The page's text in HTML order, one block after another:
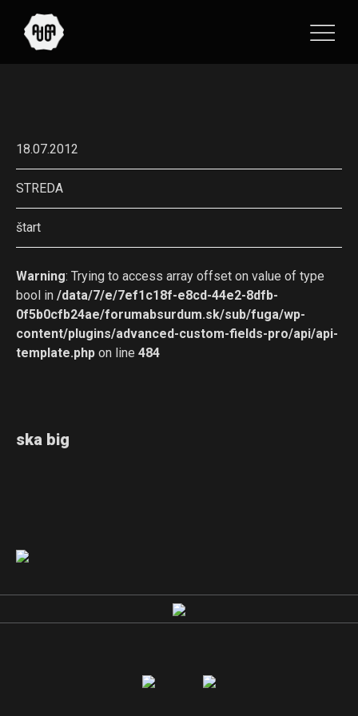
18.07.2012
STREDA
štart
Warning: Trying to access array offset on value of type
bool in /data/7/e/7ef1c18f-e8cd-44e2-8dfb-
0f5b0cfb24ae/forumabsurdum.sk/sub/fuga/wp-
content/plugins/advanced-custom-fields-pro/api/api-
template.php on line 484
ska big